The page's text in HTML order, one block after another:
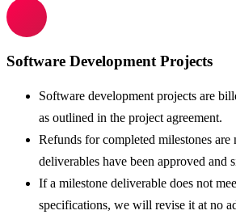
Software Development Projects
Software development projects are
as outlined in the project agreement.
Refunds for completed milestones are
deliverables have been approved and
If a milestone deliverable does not
specifications, we will revise it at no